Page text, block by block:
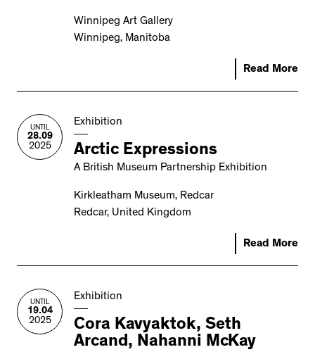
Winnipeg Art Gallery
Winnipeg, Manitoba
Read More
UNTIL
28.09
2025
Exhibition
Arctic Expressions
A British Museum Partnership Exhibition
Kirkleatham Museum, Redcar
Redcar, United Kingdom
Read More
UNTIL
19.04
2025
Exhibition
Cora Kavyaktok, Seth
Arcand, Nahanni McKay